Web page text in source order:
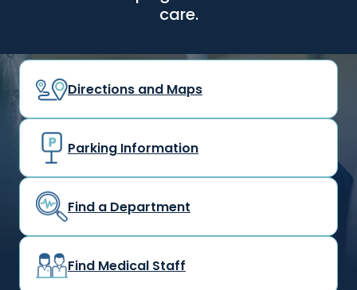
care.
Directions and Maps
Parking Information
Find a Department
Find Medical Staff